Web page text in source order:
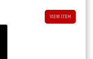
VIEW ITEM